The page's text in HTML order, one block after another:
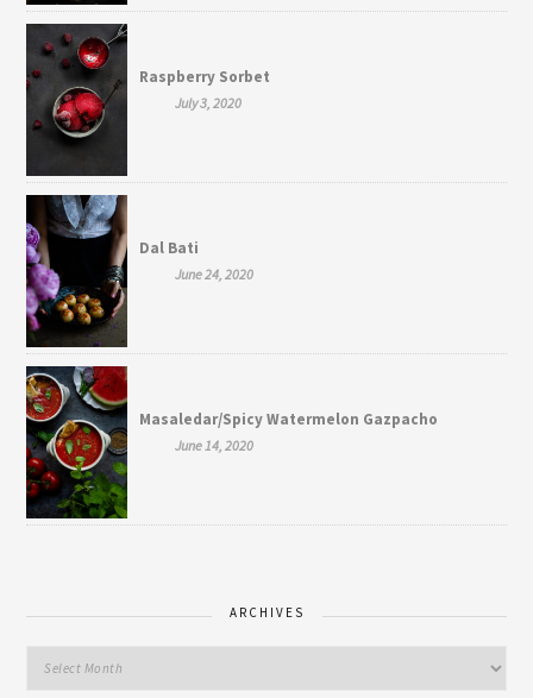
Raspberry Sorbet
July 3, 2020
Dal Bati
June 24, 2020
Masaledar/Spicy Watermelon Gazpacho
June 14, 2020
ARCHIVES